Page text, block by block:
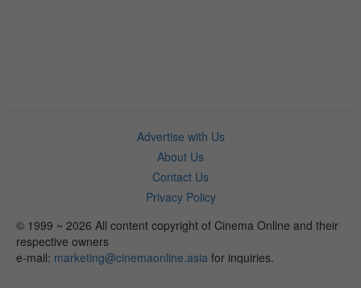
Advertise with Us
About Us
Contact Us
Privacy Policy
© 1999 ~ 2026 All content copyright of Cinema Online and their
respective owners
e-mail: marketing@cinemaonline.asia for inquiries.